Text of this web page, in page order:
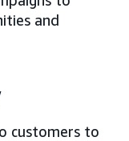
and
customers to